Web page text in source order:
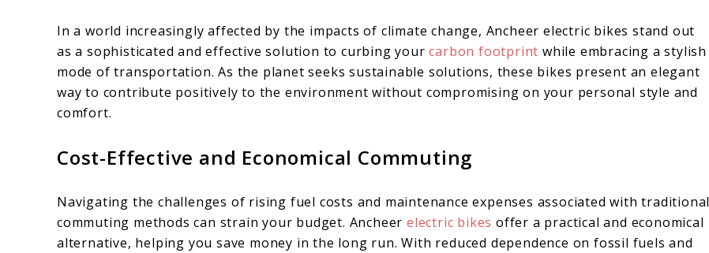
In a world increasingly affected by the impacts of climate change, Ancheer electric bikes stand out
as a sophisticated and effective solution to curbing yourcarbon footprint while embracing a stylish
mode of transportation. As the planet seeks sustainable solutions, these bikes present an elegant
way to contribute positively to the environment without compromising on your personal style and
comfort.
Cost-Effective and Economical Commuting
Navigating the challenges of rising fuel costs and maintenance expenses associated with traditional
commuting methods can strain your budget. Ancheer electric bikes offer a practical and economical
alternative, helping you save money in the long run. With reduced dependence on fossil fuels and